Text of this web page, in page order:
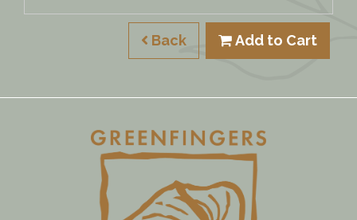
Back Add to Cart